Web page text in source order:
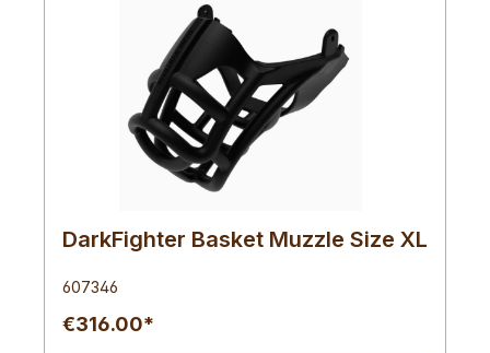
DarkFighter Basket Muzzle Size XL
607346
€316.00*